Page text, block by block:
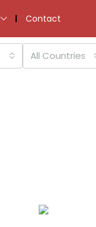
Contact
All Countries